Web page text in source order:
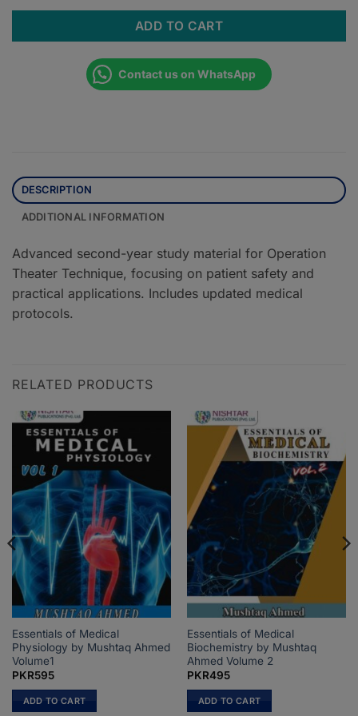
ADD TO CART
Contact us on WhatsApp
DESCRIPTION
ADDITIONAL INFORMATION
Advanced second-year study material for Operation
Theater Technique, focusing on patient safety and
practical applications. Includes updated medical
protocols.
RELATED PRODUCTS
Essentials of Medical
Physiology by Mushtaq Ahmed
Volume1
PKR595
ADD TO CART
Essentials of Medical
Biochemistry by Mushtaq
Ahmed Volume 2
PKR495
ADD TO CART